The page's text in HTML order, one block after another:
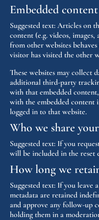
Embedded
Suggested text: Articles on
content (e.g. videos,
from other websites
visitor has visited the other
These websites may collect
additional third-party
with that embedded
with the embedded content
logged in to that website.
Who we share
Suggested text: If you
will be included in the reset
How long we
Suggested text: If you leave
metadata are retained
and approve any follow-up
holding them in a